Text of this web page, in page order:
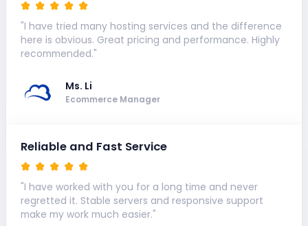
"I have tried many hosting services and the difference
here is obvious. Great pricing and performance. Highly
recommended."
Ms. Li
Ecommerce Manager
Reliable and Fast Service
"I have worked with you for a long time and never
regretted it. Stable servers and responsive support
make my work much easier."